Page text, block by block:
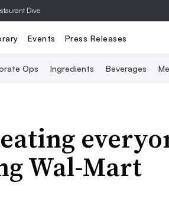
Dive
Events Press Releases
Ops Ingredients Beverages
Wal-Mart